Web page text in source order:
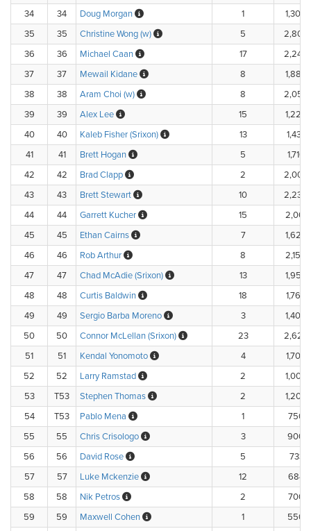
34
34 Doug Morgan 1
35
35 Christine Wong (w) 5
36
36 Michael Caan 17
37
37 Mewail Kidane 8
38
38 Aram Choi (w) 8
39
39 Alex Lee 15
40
40 Kaleb Fisher (Srixon) 13
41
41 Brett Hogan 5
42
42 Brad Clapp 2
43
43 Brett Stewart 10
44
44 Garrett Kucher 15
45
45 Ethan Cairns 7
46
46 Rob Arthur 8
47
47 Chad McAdie (Srixon) 13
48
48 Curtis Baldwin 18
49
49 Sergio Barba Moreno 3
50
50 Connor McLellan (Srixon) 23
51
51 Kendal Yonomoto 4
52
52 Larry Ramstad 2
53
T53 Stephen Thomas 2
54
T53 Pablo Mena 1
55
55 Chris Crisologo 3
56
56 David Rose 5
57
57 Luke Mckenzie 12
58
58 Nik Petros 2
59
59 Maxwell Cohen 1